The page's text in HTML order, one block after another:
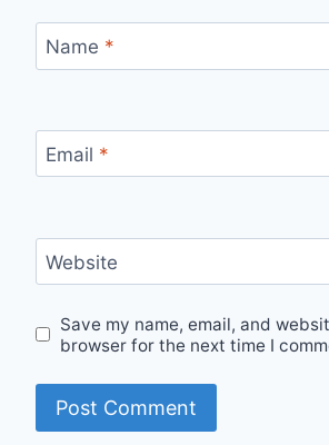
Name *
Email *
Website
Save my name, email, and
browser for the next time I